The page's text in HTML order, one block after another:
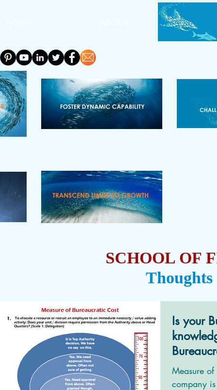
A
SCHOOL OF
Is your
Measure of
company